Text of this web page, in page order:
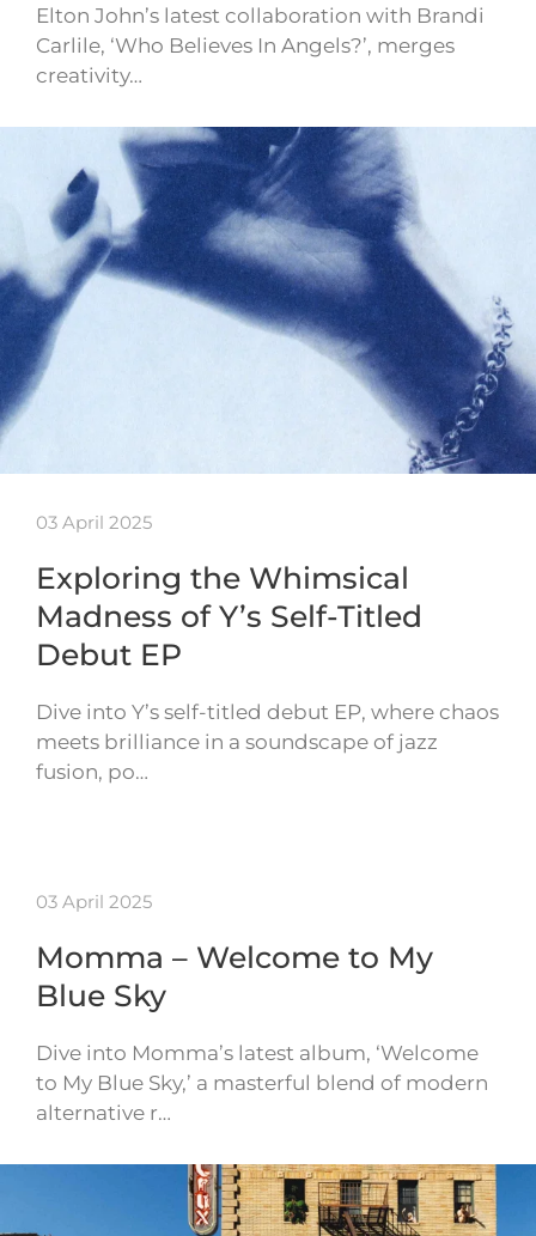
Elton John’s latest collaboration with Brandi
Carlile, ‘Who Believes In Angels?’, merges
creativity…
03 April 2025
Exploring the Whimsical
Madness of Y’s Self-Titled
Debut EP
Dive into Y’s self-titled debut EP, where chaos
meets brilliance in a soundscape of jazz
fusion, po…
03 April 2025
Momma – Welcome to My
Blue Sky
Dive into Momma’s latest album, ‘Welcome
to My Blue Sky,’ a masterful blend of modern
alternative r…